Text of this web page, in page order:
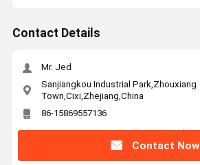
Contact Details
Mr. Jed
Sanjiangkou Industrial Park,Zhouxiang
Town,Cixi,Zhejiang,China
86-15869557136
Contact Now